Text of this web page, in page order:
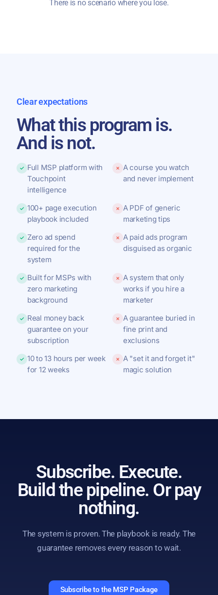
There is no scenario where you lose.
Clear expectations
What this program is.
And is not.
✓ Full MSP platform with
Touchpoint
intelligence
✗ A course you watch
and never implement
✓ 100+ page execution
playbook included
✗ A PDF of generic
marketing tips
✓ Zero ad spend
required for the
system
✗ A paid ads program
disguised as organic
✓ Built for MSPs with
zero marketing
background
✗ A system that only
works if you hire a
marketer
✓ Real money back
guarantee on your
subscription
✗ A guarantee buried in
fine print and
exclusions
✓ 10 to 13 hours per week
for 12 weeks
✗ A "set it and forget it"
magic solution
Subscribe. Execute.
Build the pipeline. Or pay
nothing.
The system is proven. The playbook is ready. The
guarantee removes every reason to wait.
Subscribe to the MSP Package